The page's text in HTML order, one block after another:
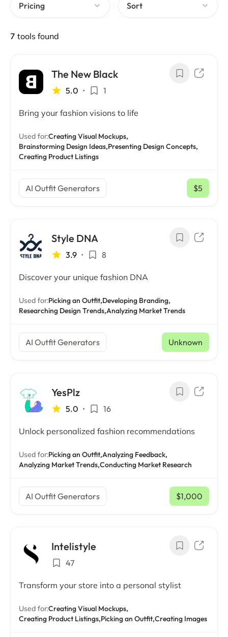
Pricing Sort
7 tools found
The New Black
5.0 • 1
Bring your fashion visions to life
Used for:Creating Visual Mockups,
Brainstorming Design Ideas,Presenting Design Concepts,
Creating Product Listings
AI Outfit Generators $5
/ mo
Style DNA
3.9 • 8
Discover your unique fashion DNA
Used for:Picking an Outfit,Developing Branding,
Researching Design Trends,Analyzing Market Trends
AI Outfit Generators Unknown
YesPlz
5.0 • 16
Unlock personalized fashion recommendations
Used for:Picking an Outfit,Analyzing Feedback,
Analyzing Market Trends,Conducting Market Research
AI Outfit Generators $1,000
/ mo
Intelistyle
47
Transform your store into a personal stylist
Used for:Creating Visual Mockups,
Creating Product Listings,Picking an Outfit,Creating Images